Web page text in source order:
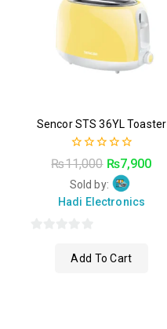
Sencor STS 36YL Toaster
0
out
of
5
₨11,000 ₨7,900
Sold by:
Hadi Electronics
Add To Cart